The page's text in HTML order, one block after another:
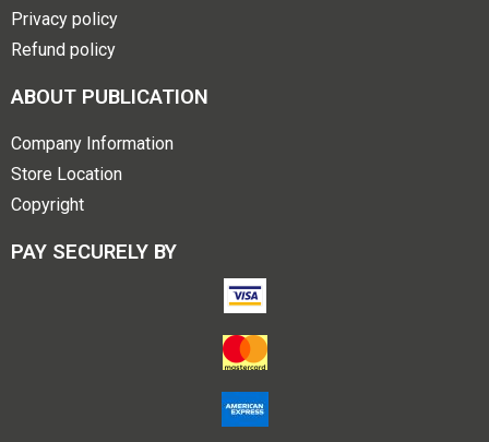
Privacy policy
Refund policy
ABOUT PUBLICATION
Company Information
Store Location
Copyright
PAY SECURELY BY